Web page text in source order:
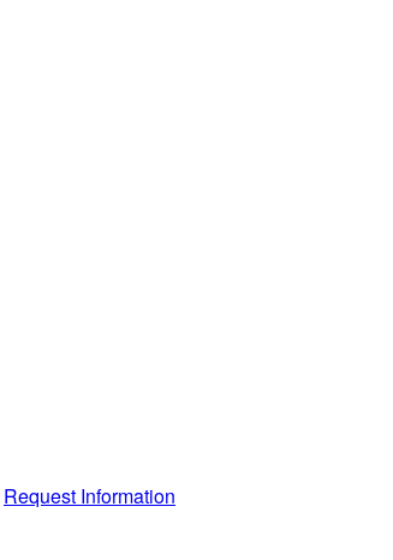
Request Information